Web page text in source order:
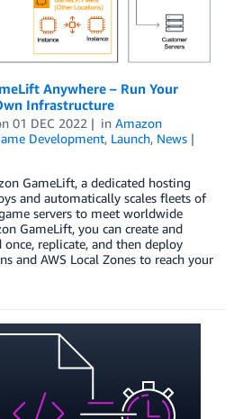
Anywhere – Run Your
Infrastructure
01 DEC 2022 in Amazon
Development, Launch, News
GameLift, a dedicated hosting
and automatically scales fleets of
servers to meet worldwide
GameLift, you can create and
replicate, and then deploy
and AWS Local Zones to reach your